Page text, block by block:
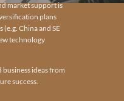
market support is
plans
China and SE
technology
ideas from
success.